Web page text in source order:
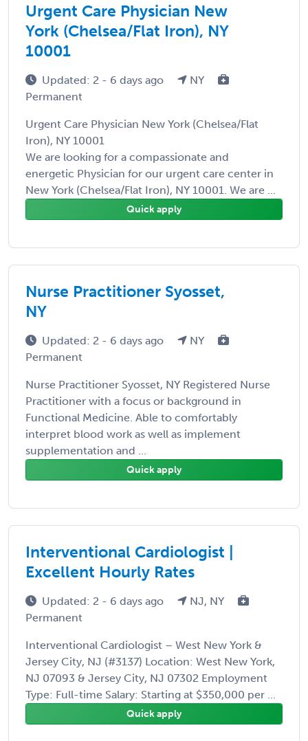
Urgent Care Physician New
York (Chelsea/Flat Iron), NY
10001
Updated: 2 - 6 days ago
NY
Permanent
Urgent Care Physician New York (Chelsea/Flat
Iron), NY 10001
We are looking for a compassionate and
energetic Physician for our urgent care center in
New York (Chelsea/Flat Iron), NY 10001. We are ...
Quick apply
Nurse Practitioner Syosset,
NY
Updated: 2 - 6 days ago
NY
Permanent
Nurse Practitioner Syosset, NY Registered Nurse
Practitioner with a focus or background in
Functional Medicine. Able to comfortably
interpret blood work as well as implement
supplementation and ...
Quick apply
Interventional Cardiologist |
Excellent Hourly Rates
Updated: 2 - 6 days ago
NJ, NY
Permanent
Interventional Cardiologist – West New York &
Jersey City, NJ (#3137) Location: West New York,
NJ 07093 & Jersey City, NJ 07302 Employment
Type: Full-time Salary: Starting at $350,000 per ...
Quick apply